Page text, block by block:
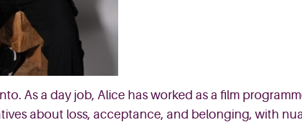
As a day job, Alice has worked as a film
about loss, acceptance, and belonging, with